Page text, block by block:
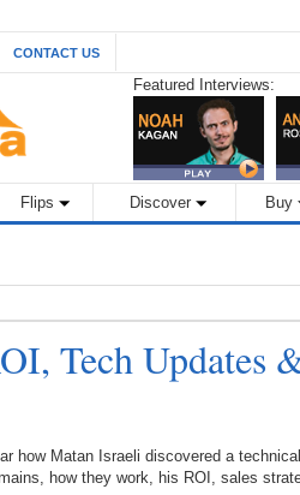
CONTACT US
Featured Interviews:
Flips Discover Buy
Tech Updates
how Matan Israeli discovered a
how they work, his ROI, sales